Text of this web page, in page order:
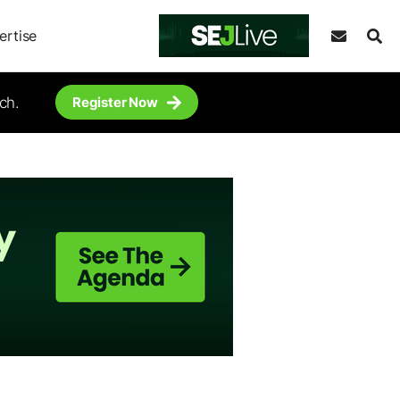
Register Now